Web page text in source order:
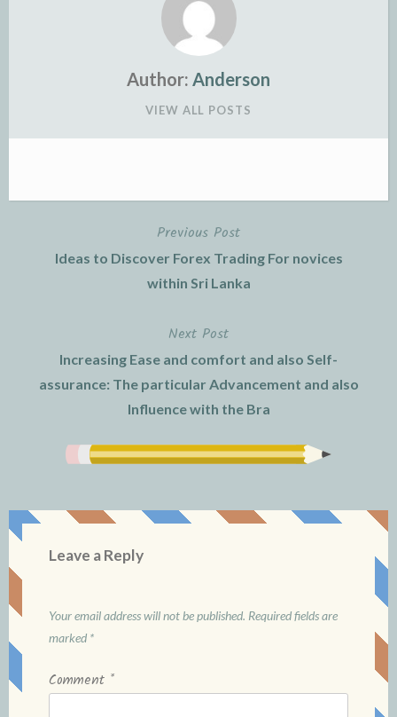
Author: Anderson
VIEW ALL POSTS
Previous Post
Ideas to Discover Forex Trading For novices
within Sri Lanka
Next Post
Increasing Ease and comfort and also Self-
assurance: The particular Advancement and also
Influence with the Bra
Leave a Reply
Your email address will not be published. Required fields are
marked *
Comment *